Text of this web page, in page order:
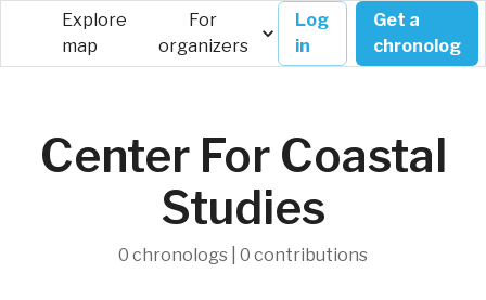
Explore
map
For
organizers
Log
in
Get a
chronolog
Center For Coastal
Studies
0 chronologs | 0 contributions